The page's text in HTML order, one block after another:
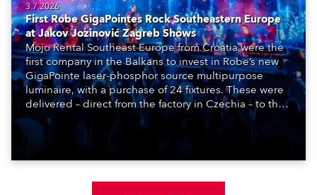
3.7.2026
First Robe GigaPointes Rock Southeastern Europe
at Jakov Jozinović Zagreb Shows
Mojo Rental Southeast Europe from Croatia were the
first company in the Balkans to invest in Robe’s new
GigaPointe laser-phosphor source multipurpose
luminaire, with a purchase of 24 fixtures. These were
delivered – direct from the factory in Czechia – to the
get-in of two massive shows at Zagreb Arena for
Croatia’s latest pop and internet sensation, Jakov